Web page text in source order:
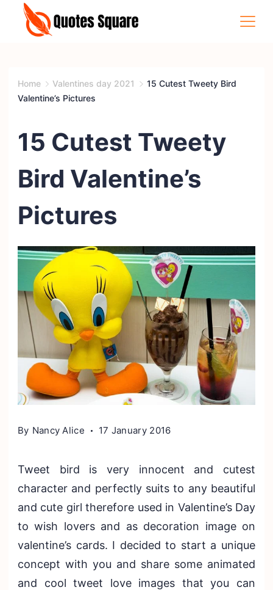
Square
Home Valentines day 2021
15 Cutest Tweety Bird
Valentine’s Pictures
15 Cutest Tweety
Bird Valentine’s
Pictures
By Nancy Alice 17 January 2016
Tweet bird is very innocent and cutest
character and perfectly suits to any beautiful
and cute girl therefore used in Valentine’s Day
to wish lovers and as decoration image on
valentine’s cards. I decided to start a unique
concept with you and share some animated
and cool tweet love images that you can